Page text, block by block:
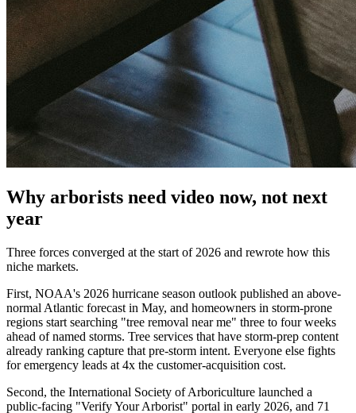
Why arborists need video now, not next
year
Three forces converged at the start of 2026 and rewrote how this
niche markets.
First, NOAA's 2026 hurricane season outlook published an above-
normal Atlantic forecast in May, and homeowners in storm-prone
regions start searching "tree removal near me" three to four weeks
ahead of named storms. Tree services that have storm-prep content
already ranking capture that pre-storm intent. Everyone else fights
for emergency leads at 4x the customer-acquisition cost.
Second, the International Society of Arboriculture launched a
public-facing "Verify Your Arborist" portal in early 2026, and 71